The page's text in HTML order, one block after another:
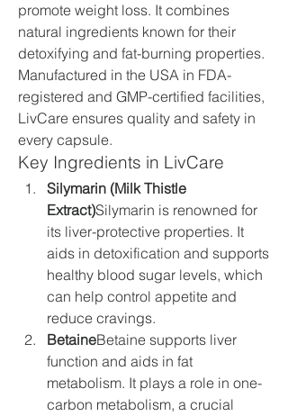
promote weight loss. It combines
natural ingredients known for their
detoxifying and fat-burning properties.
Manufactured in the USA in FDA-
registered and GMP-certified facilities,
LivCare ensures quality and safety in
every capsule.
Key Ingredients in LivCare
Silymarin (Milk Thistle
Extract)Silymarin is renowned for
its liver-protective properties. It
aids in detoxification and supports
healthy blood sugar levels, which
can help control appetite and
reduce cravings.
BetaineBetaine supports liver
function and aids in fat
metabolism. It plays a role in one-
carbon metabolism, a crucial